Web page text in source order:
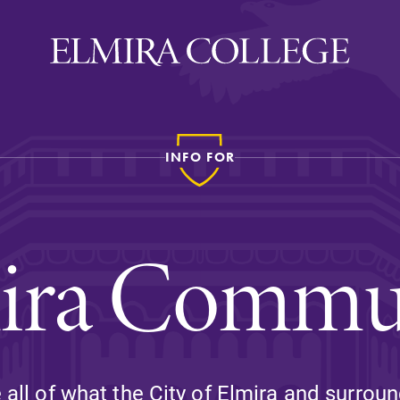
Social and Cultural
Engagement
History & Traditions
INFO FOR
all of what the City of Elmira and